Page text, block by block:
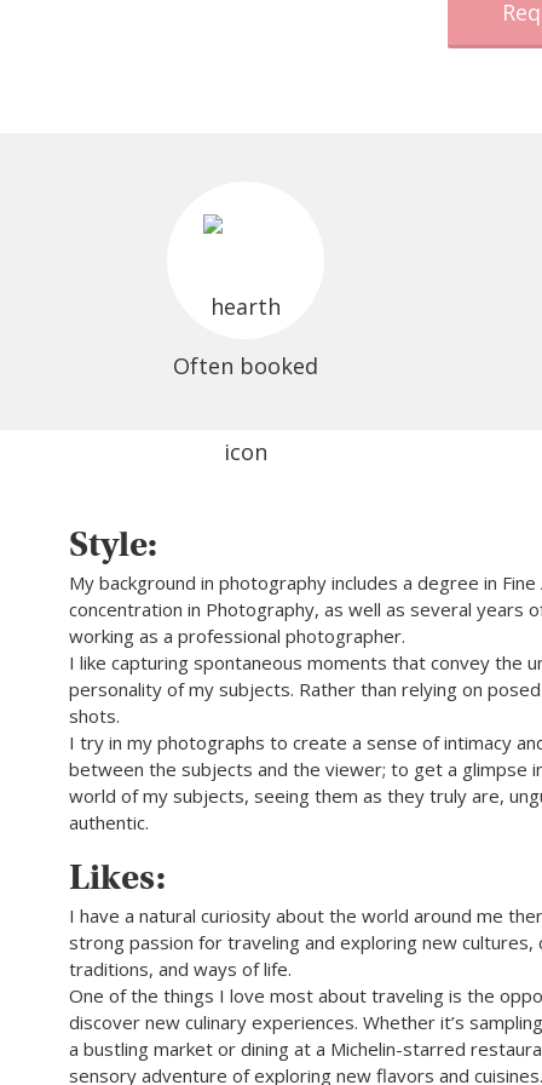
Often booked
Style:
My background in photography includes a degree in
concentration in Photography, as well as several years
working as a professional photographer.
I like capturing spontaneous moments that convey the
personality of my subjects. Rather than relying on
shots.
I try in my photographs to create a sense of intimacy
between the subjects and the viewer; to get a glimpse
world of my subjects, seeing them as they truly are,
authentic.
Likes:
I have a natural curiosity about the world around me
strong passion for traveling and exploring new cultures,
traditions, and ways of life.
One of the things I love most about traveling is the
discover new culinary experiences. Whether it’s
a bustling market or dining at a Michelin-starred
sensory adventure of exploring new flavors and